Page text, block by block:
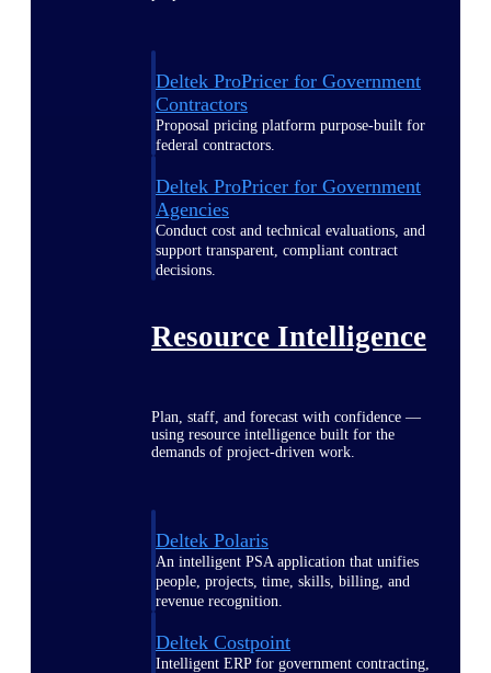
Deltek ProPricer for Government
Contractors
Proposal pricing platform purpose-built for
federal contractors.
Deltek ProPricer for Government
Agencies
Conduct cost and technical evaluations, and
support transparent, compliant contract
decisions.
Resource Intelligence
Plan, staff, and forecast with confidence —
using resource intelligence built for the
demands of project-driven work.
Deltek Polaris
An intelligent PSA application that unifies
people, projects, time, skills, billing, and
revenue recognition.
Deltek Costpoint
Intelligent ERP for government contracting,